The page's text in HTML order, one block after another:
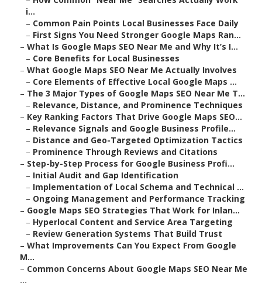
i...
– Common Pain Points Local Businesses Face Daily
– First Signs You Need Stronger Google Maps Ran...
– What Is Google Maps SEO Near Me and Why It’s I...
– Core Benefits for Local Businesses
– What Google Maps SEO Near Me Actually Involves
– Core Elements of Effective Local Google Maps ...
– The 3 Major Types of Google Maps SEO Near Me T...
– Relevance, Distance, and Prominence Techniques
– Key Ranking Factors That Drive Google Maps SEO...
– Relevance Signals and Google Business Profile...
– Distance and Geo-Targeted Optimization Tactics
– Prominence Through Reviews and Citations
– Step-by-Step Process for Google Business Profi...
– Initial Audit and Gap Identification
– Implementation of Local Schema and Technical ...
– Ongoing Management and Performance Tracking
– Google Maps SEO Strategies That Work for Inlan...
– Hyperlocal Content and Service Area Targeting
– Review Generation Systems That Build Trust
– What Improvements Can You Expect From Google
M...
– Common Concerns About Google Maps SEO Near Me
...